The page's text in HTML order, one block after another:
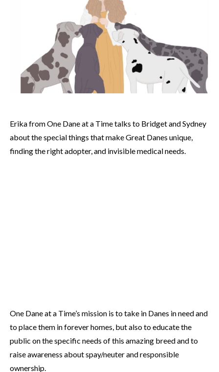
Erika from One Dane at a Time talks to Bridget and Sydney
about the special things that make Great Danes unique,
finding the right adopter, and invisible medical needs.
One Dane at a Time’s mission is to take in Danes in need and
to place them in forever homes, but also to educate the
public on the specific needs of this amazing breed and to
raise awareness about spay/neuter and responsible
ownership.